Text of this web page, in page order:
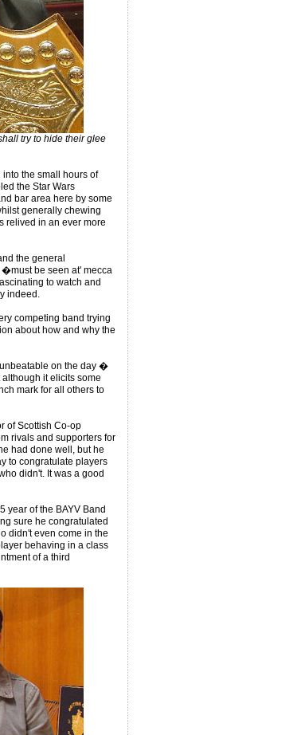
try to hide their glee
the small hours of
the Star Wars
bar area here by some
generally chewing
relived in an ever more
the general
be seen at' mecca
to watch and
indeed.
competing band trying
about how and why the
on the day �
it elicits some
mark for all others to
of Scottish Co-op
rivals and supporters for
had done well, but he
to congratulate players
didn't. It was a good
year of the BAYV Band
sure he congratulated
didn't even come in the
behaving in a class
of a third